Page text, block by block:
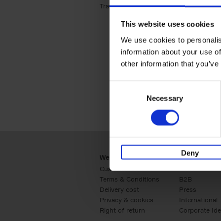
This website uses cookies
We use cookies to
information about your use
other information that
Necessary
Deny
Travel & Lifestyle (2)Apply Travel &
Webshop
Customer service
Terms & Conditions
Delivery cost
Privacy & cookies
Right of return
Business
Retail
B2B
Press
International
Corporate